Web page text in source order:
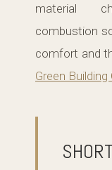
material
combustion
comfort and
Green